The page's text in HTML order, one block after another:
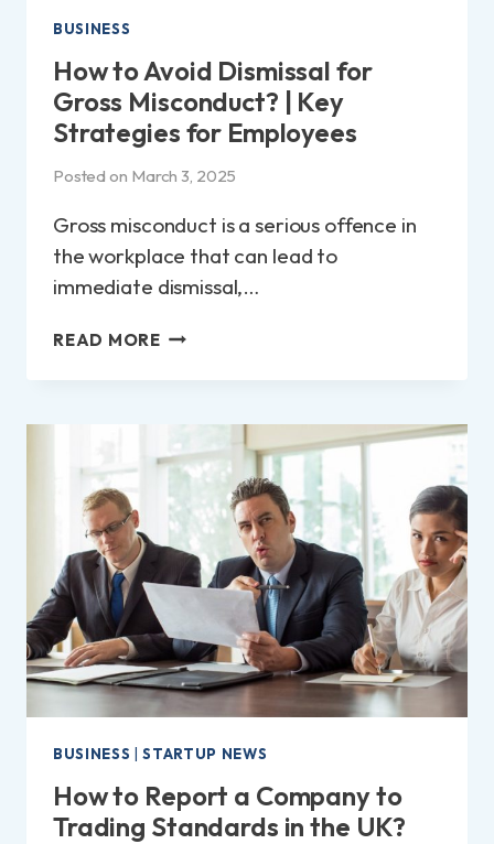
BUSINESS
How to Avoid Dismissal for
Gross Misconduct? | Key
Strategies for Employees
Posted on March 3, 2025
Gross misconduct is a serious offence in
the workplace that can lead to
immediate dismissal,…
READ MOREHOW
AVOID
GROSS
MISCONDUCT?
KEY
STRATEGIES
FOR
EMPLOYEES
BUSINESS |STARTUP NEWS
How to Report a Company to
Trading Standards in the UK?